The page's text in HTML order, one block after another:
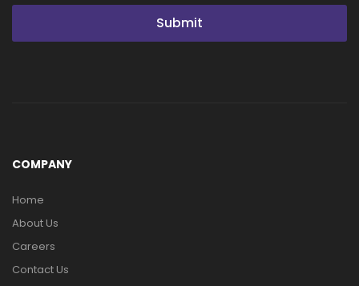
Submit
COMPANY
Home
About Us
Careers
Contact Us